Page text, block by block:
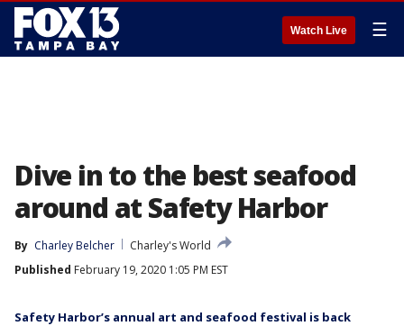
Watch Live ☰
Dive in to the best seafood
around at Safety Harbor
By Charley Belcher
Charley's World
Published February 19, 2020 1:05 PM EST
Safety Harbor’s annual art and seafood festival is back